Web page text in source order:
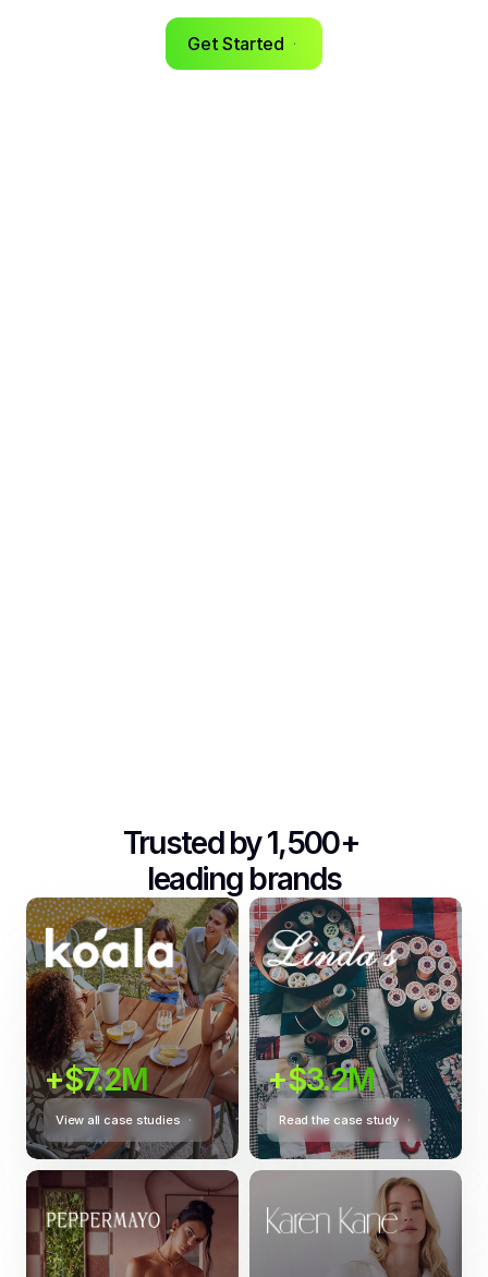
Trusted by 1,500+
leading brands
+$7.2M
View all case studies
+$3.2M
Read the case study
Get Started